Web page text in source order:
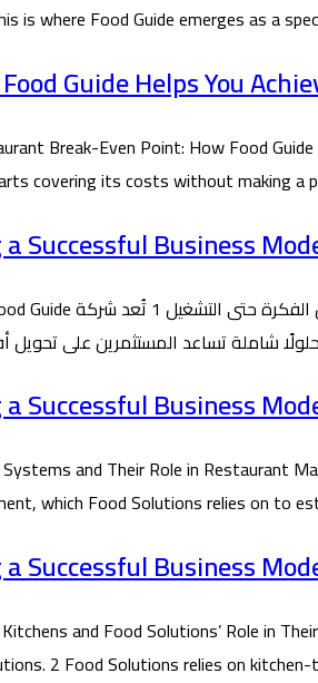
is where Food Guide emerges as a
Guide Helps You
Break-Even Point: How Food
covering its costs without making
Successful Business
Successful Business
and Their Role in
which Food Solutions relies on to
Successful Business
and Food Solutions’ Role in
2 Food Solutions relies on